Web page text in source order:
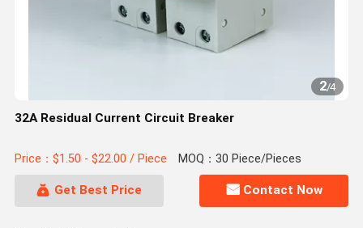
2/4
32A Residual Current Circuit Breaker
Price：$1.50 - $22.00 / Piece MOQ：30 Piece/Pieces
Get Best Price Contact Now